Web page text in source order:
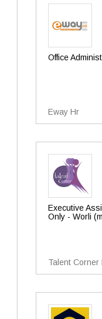
Office
Eway Hr
Executive
Only - Worli
Talent Corner